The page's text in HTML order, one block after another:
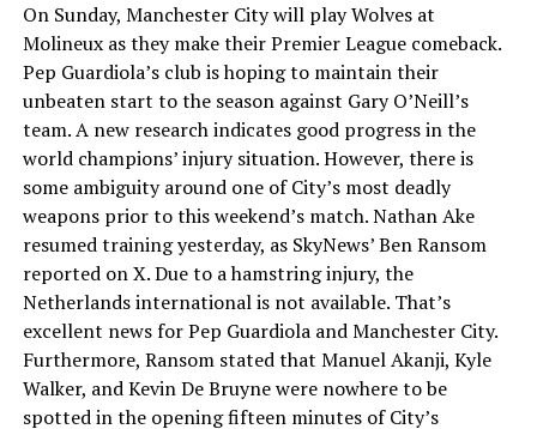
On Sunday, Manchester City will play Wolves at
Molineux as they make their Premier League comeback.
Pep Guardiola’s club is hoping to maintain their
unbeaten start to the season against Gary O’Neill’s
team. A new research indicates good progress in the
world champions’ injury situation. However, there is
some ambiguity around one of City’s most deadly
weapons prior to this weekend’s match. Nathan Ake
resumed training yesterday, as SkyNews’ Ben Ransom
reported on X. Due to a hamstring injury, the
Netherlands international is not available. That’s
excellent news for Pep Guardiola and Manchester City.
Furthermore, Ransom stated that Manuel Akanji, Kyle
Walker, and Kevin De Bruyne were nowhere to be
spotted in the opening fifteen minutes of City’s